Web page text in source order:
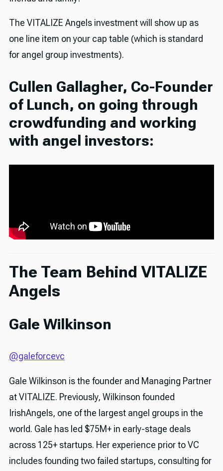
The VITALIZE Angels investment will show up as
one line item on your cap table (which is standard
for angel group investments).
Cullen Gallagher, Co-Founder
of Lunch, on going through
crowdfunding and working
with angel investors:
The Team Behind VITALIZE
Angels
Gale Wilkinson
@galeforcevc
Gale Wilkinson is the founder and Managing Partner
at VITALIZE. Previously, Wilkinson founded
IrishAngels, one of the largest angel groups in the
world. Gale has led $75M+ in early-stage deals
across 125+ startups. Her experience prior to VC
includes founding two failed startups, consulting for